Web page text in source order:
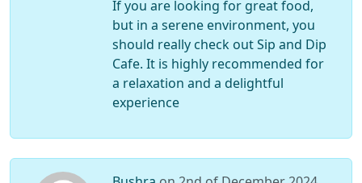
If you are looking for great food,
but in a serene environment, you
should really check out Sip and Dip
Cafe. It is highly recommended for
a relaxation and a delightful
experience